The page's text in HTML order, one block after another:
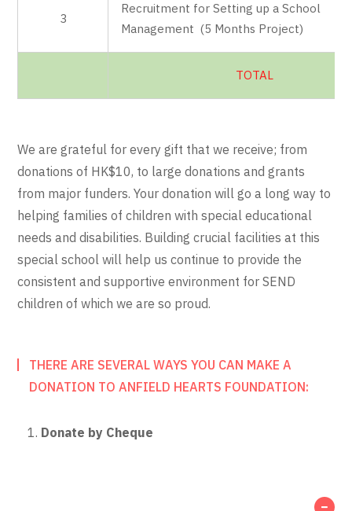
3
Recruitment for Setting up a School
Management (5 Months Project)
TOTAL
We are grateful for every gift that we receive; from
donations of HK$10, to large donations and grants
from major funders. Your donation will go a long way to
helping families of children with special educational
needs and disabilities. Building crucial facilities at this
special school will help us continue to provide the
consistent and supportive environment for SEND
children of which we are so proud.
THERE ARE SEVERAL WAYS YOU CAN MAKE A
DONATION TO ANFIELD HEARTS FOUNDATION:
Donate by Cheque